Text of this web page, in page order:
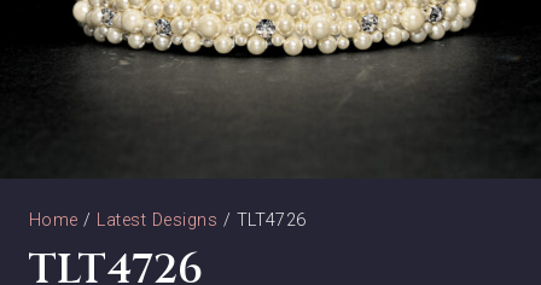
Home / Latest Designs / TLT4726
TLT4726